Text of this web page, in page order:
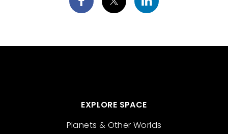
EXPLORE SPACE
Planets & Other Worlds